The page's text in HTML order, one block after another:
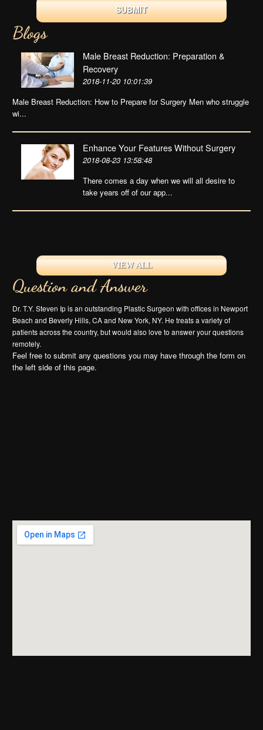
Blogs
Male Breast Reduction: Preparation &
Recovery
2018-11-20 10:01:39
Male Breast Reduction: How to Prepare for Surgery Men who struggle
wi...
Enhance Your Features Without Surgery
2018-08-23 13:58:48
There comes a day when we will all desire to
take years off of our app...
VIEW ALL
Question and Answer
Dr. T.Y. Steven Ip is an outstanding Plastic Surgeon with offices in Newport
Beach and Beverly Hills, CA and New York, NY. He treats a variety of
patients across the country, but would also love to answer your questions
remotely.
Feel free to submit any questions you may have through the form on
the left side of this page.